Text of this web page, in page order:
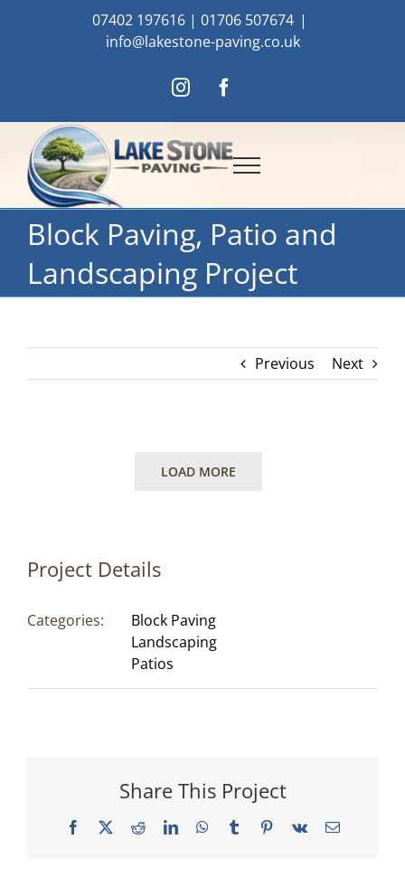
07402 197616 | 01706 507674 |
info@lakestone-paving.co.uk
InstagramFacebook
Block Paving, Patio and
Landscaping Project
Previous Next
LOAD MORE
Project Details
Categories:
Block Paving
Landscaping
Patios
Share This Project
Facebook
X RedditLinkedInWhatsApp
TumblrPinterest
Vk Email